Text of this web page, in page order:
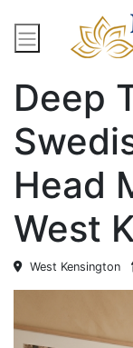
Home
Deep
Head
West
West Kensington